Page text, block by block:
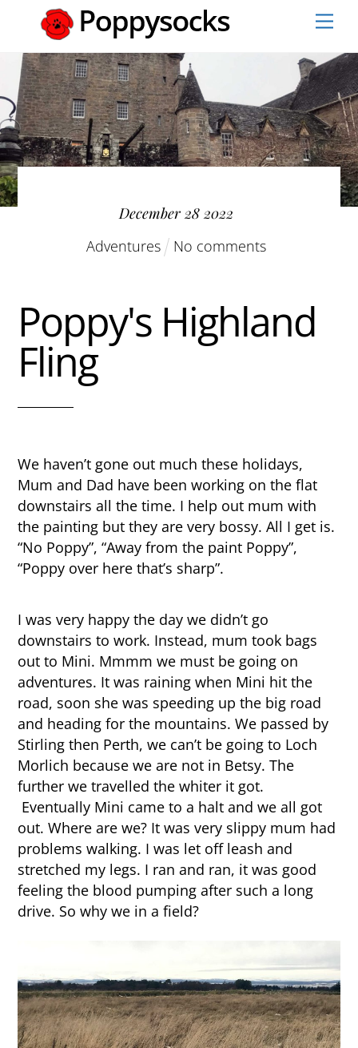
content
December 28 2022
Adventures
No comments
Poppy's Highland
Fling
We haven’t gone out much these holidays,
Mum and Dad have been working on the flat
downstairs all the time. I help out mum with
the painting but they are very bossy. All I get is.
“No Poppy”, “Away from the paint Poppy”,
“Poppy over here that’s sharp”.
I was very happy the day we didn’t go
downstairs to work. Instead, mum took bags
out to Mini. Mmmm we must be going on
adventures. It was raining when Mini hit the
road, soon she was speeding up the big road
and heading for the mountains. We passed by
Stirling then Perth, we can’t be going to Loch
Morlich because we are not in Betsy. The
further we travelled the whiter it got.
Eventually Mini came to a halt and we all got
out. Where are we? It was very slippy mum had
problems walking. I was let off leash and
stretched my legs. I ran and ran, it was good
feeling the blood pumping after such a long
drive. So why we in a field?